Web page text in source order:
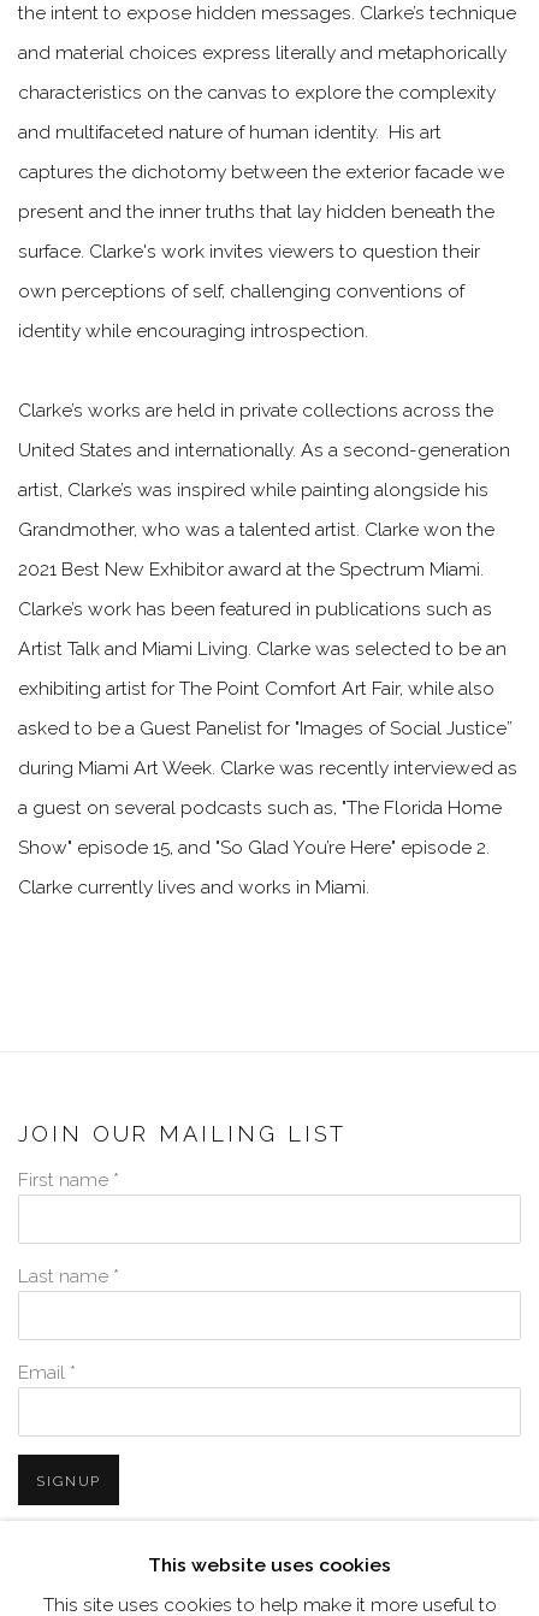
the intent to expose hidden messages. Clarke’s technique
and material choices express literally and metaphorically
characteristics on the canvas to explore the complexity
and multifaceted nature of human identity. His art
captures the dichotomy between the exterior facade we
present and the inner truths that lay hidden beneath the
surface. Clarke's work invites viewers to question their
own perceptions of self, challenging conventions of
identity while encouraging introspection.
Clarke’s works are held in private collections across the
United States and internationally. As a second-generation
artist, Clarke’s was inspired while painting alongside his
Grandmother, who was a talented artist. Clarke won the
2021 Best New Exhibitor award at the Spectrum Miami.
Clarke’s work has been featured in publications such as
Artist Talk and Miami Living. Clarke was selected to be an
exhibiting artist for The Point Comfort Art Fair, while also
asked to be a Guest Panelist for "Images of Social Justice”
during Miami Art Week. Clarke was recently interviewed as
a guest on several podcasts such as, "The Florida Home
Show" episode 15, and "So Glad You’re Here" episode 2.
Clarke currently lives and works in Miami.
JOIN OUR MAILING LIST
First name *
Last name *
Email *
SIGNUP
our privacy policy (available on request). You can unsubscribe or
This website uses cookies
This site uses cookies to help make it more useful to